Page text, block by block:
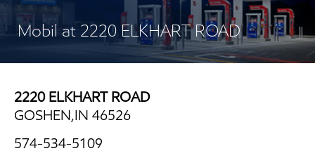
Mobil at 2220 ELKHART ROAD
2220 ELKHART ROAD
GOSHEN,IN 46526
574-534-5109